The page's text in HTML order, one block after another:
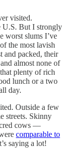
visited.
U.S. But I strongly
worst slums I’ve
the most lavish
and packed, their
almost none of
plenty of rich
lunch or a two
day.
Outside a few
streets. Skinny
cows —
comparable to
saying a lot!